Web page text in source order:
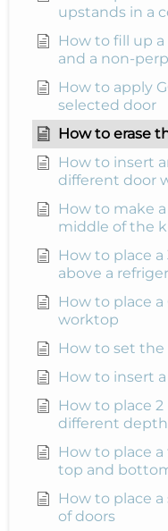
upstands in a
How to fill up
and a non-
How to apply
selected door
How to erase
How to insert
different door
How to make
middle of the
How to place
above a
How to place
worktop
How to set
How to insert
How to place
different
How to place
top and
How to place
of doors